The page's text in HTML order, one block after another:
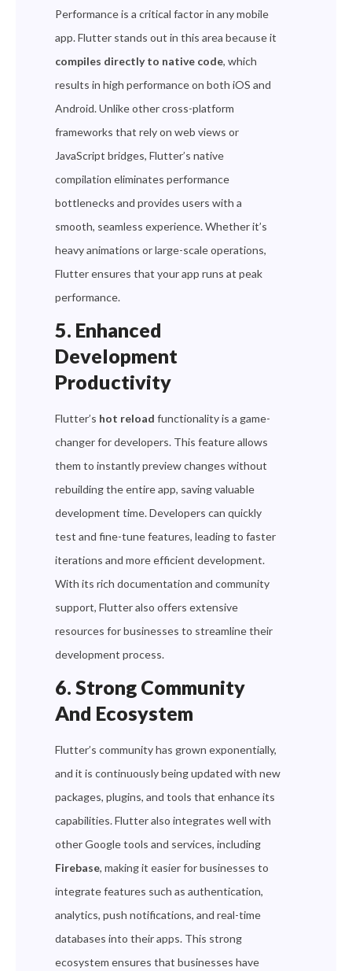
Performance is a critical factor in any mobile
app. Flutter stands out in this area because it
compiles directly to native code, which
results in high performance on both iOS and
Android. Unlike other cross-platform
frameworks that rely on web views or
JavaScript bridges, Flutter’s native
compilation eliminates performance
bottlenecks and provides users with a
smooth, seamless experience. Whether it’s
heavy animations or large-scale operations,
Flutter ensures that your app runs at peak
performance.
5. Enhanced
Development
Productivity
Flutter’s hot reload functionality is a game-
changer for developers. This feature allows
them to instantly preview changes without
rebuilding the entire app, saving valuable
development time. Developers can quickly
test and fine-tune features, leading to faster
iterations and more efficient development.
With its rich documentation and community
support, Flutter also offers extensive
resources for businesses to streamline their
development process.
6. Strong Community
And Ecosystem
Flutter’s community has grown exponentially,
and it is continuously being updated with new
packages, plugins, and tools that enhance its
capabilities. Flutter also integrates well with
other Google tools and services, including
Firebase, making it easier for businesses to
integrate features such as authentication,
analytics, push notifications, and real-time
databases into their apps. This strong
ecosystem ensures that businesses have